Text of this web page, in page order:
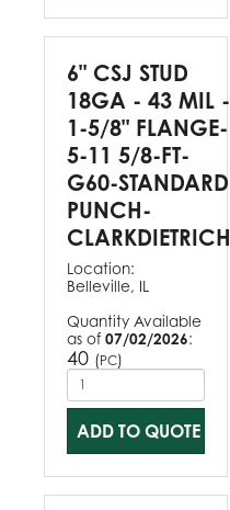
6" CSJ STUD
18GA - 43 MIL -
1-5/8" FLANGE-
5-11 5/8-FT-
G60-STANDARD
PUNCH-
CLARKDIETRICH
Location:
Belleville, IL
Quantity Available
as of 07/02/2026:
40 (PC)
ADD TO QUOTE